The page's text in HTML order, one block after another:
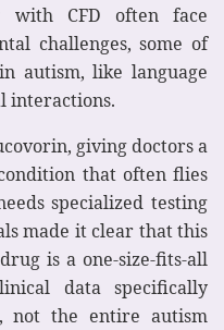
with CFD often face
challenges, some of
autism, like language
interactions.
giving doctors a
that often flies
specialized testing
made it clear that this
is a one-size-fits-all
data specifically
not the entire autism